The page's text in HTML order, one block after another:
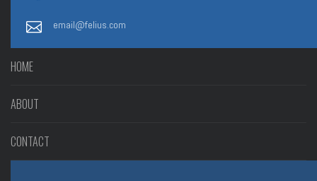
email@felius.com
HOME
ABOUT
CONTACT